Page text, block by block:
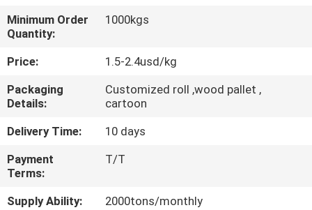
FACTORY
TOUR
QUALITY
CONTROL
CONTACT
US
Minimum Order
Quantity:
1000kgs
Price:
1.5-2.4usd/kg
Packaging
Details:
Customized roll ,wood pallet ,
cartoon
Delivery Time:
10 days
Payment
Terms:
T/T
Supply Ability:
2000tons/monthly